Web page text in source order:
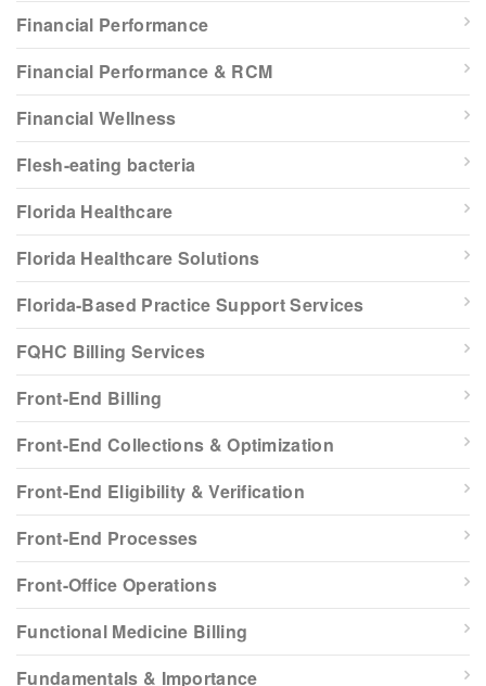
Financial Performance
Financial Performance & RCM
Financial Wellness
Flesh-eating bacteria
Florida Healthcare
Florida Healthcare Solutions
Florida-Based Practice Support Services
FQHC Billing Services
Front-End Billing
Front-End Collections & Optimization
Front-End Eligibility & Verification
Front-End Processes
Front-Office Operations
Functional Medicine Billing
Fundamentals & Importance